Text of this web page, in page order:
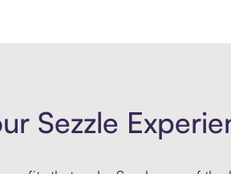
Sezzle